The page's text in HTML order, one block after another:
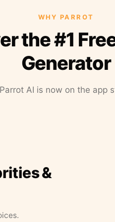
WHY PARROT
the #1
Generator
Parrot AI is now on the app
&